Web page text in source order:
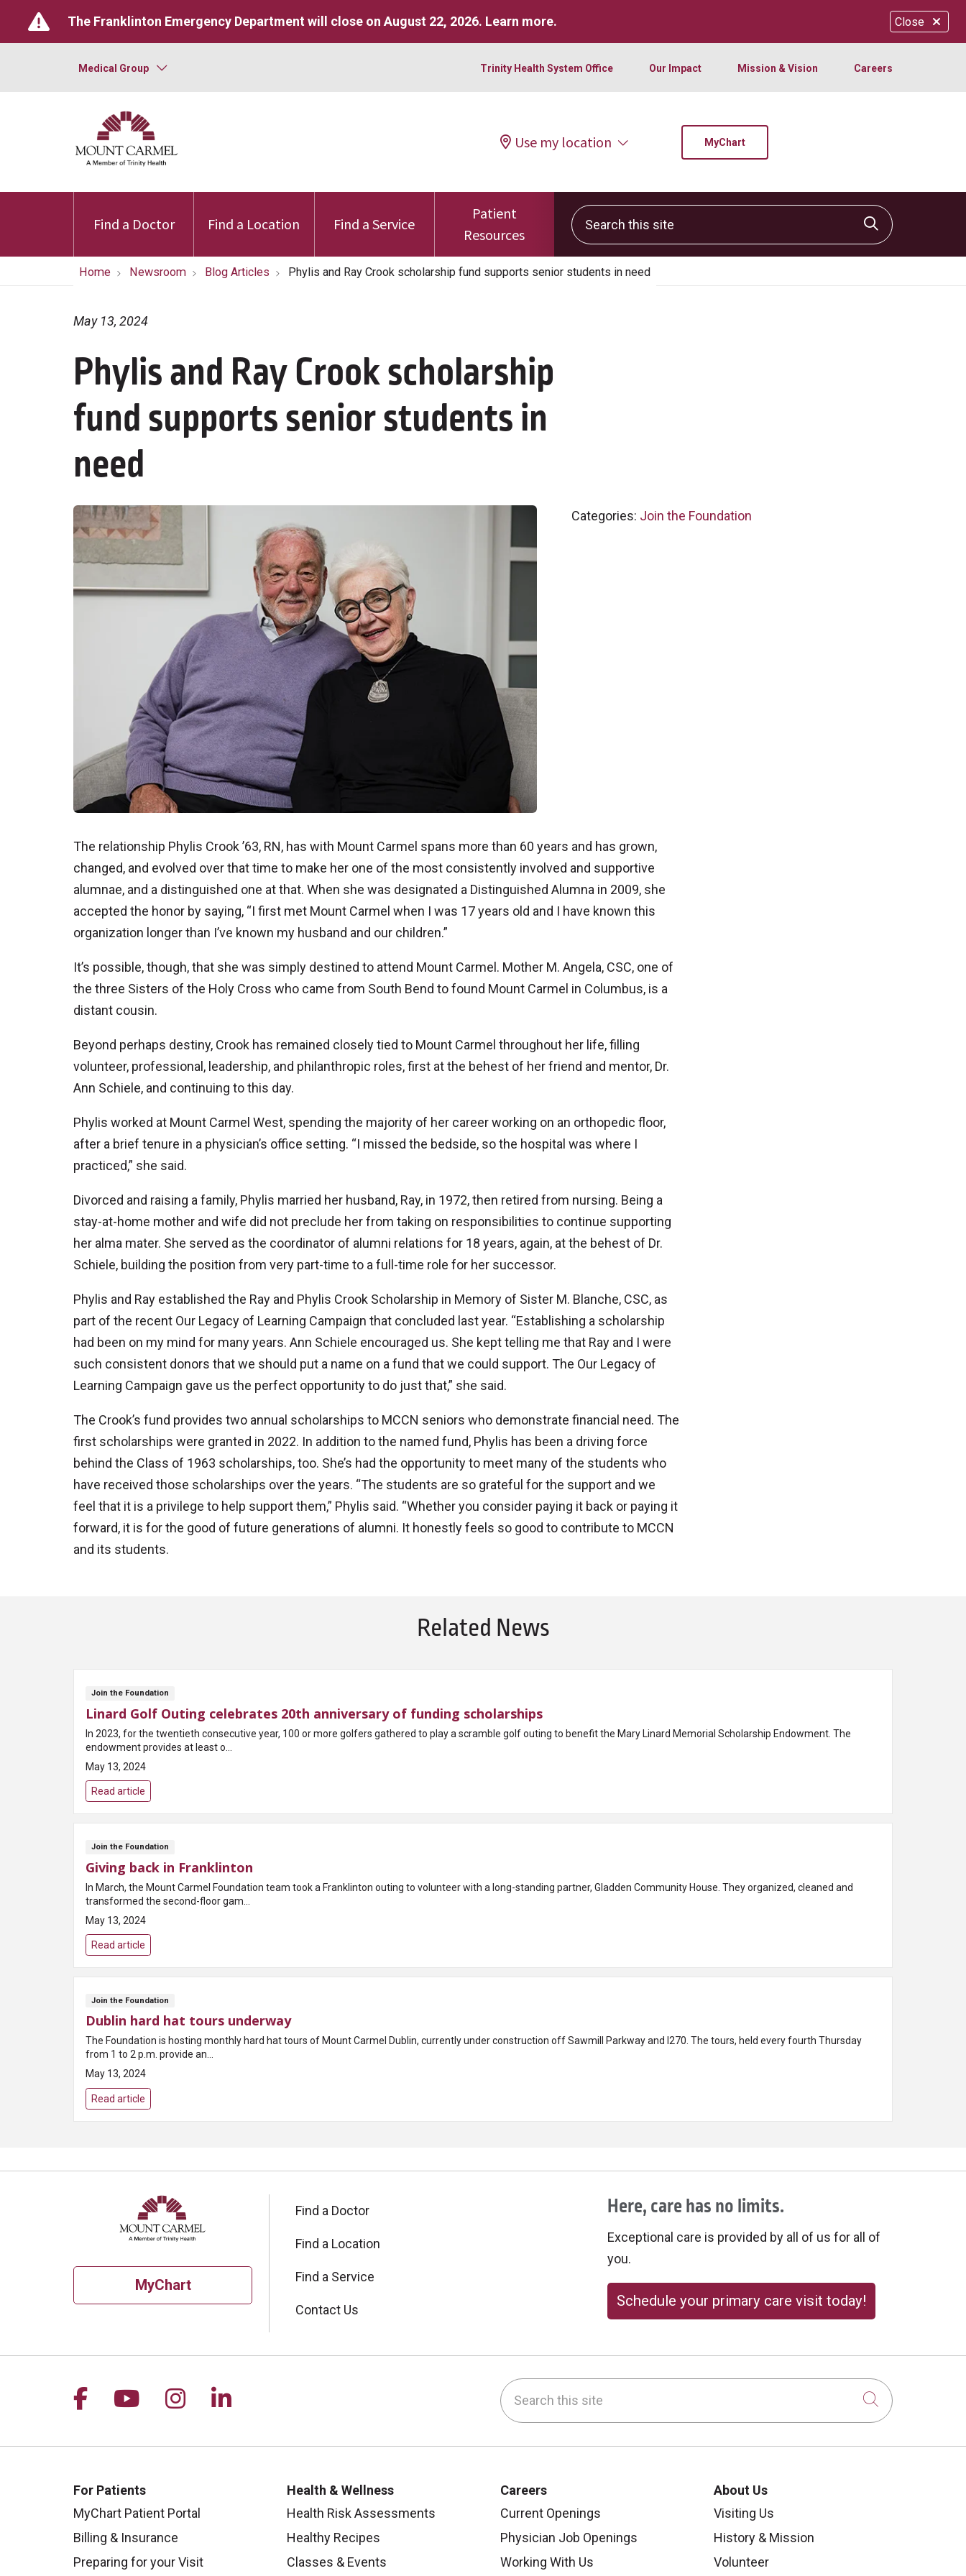
Close
The Franklinton Emergency Department will close on August 22, 2026. Learn more.
Medical Group Trinity Health System Office Our Impact Mission & Vision Careers
Use my location MyChart
Find a Doctor Find a Location Find a Service
Patient
Resources
Search this site
Click to
Home Newsroom Blog Articles Phylis and Ray Crook scholarship fund supports senior students in need
Phylis and Ray Crook scholarship
fund supports senior students in
need
May 13, 2024
Categories: Join the Foundation
The relationship Phylis Crook ’63, RN, has with Mount Carmel spans more than 60 years and has grown,
changed, and evolved over that time to make her one of the most consistently involved and supportive
alumnae, and a distinguished one at that. When she was designated a Distinguished Alumna in 2009, she
accepted the honor by saying, “I first met Mount Carmel when I was 17 years old and I have known this
organization longer than I’ve known my husband and our children.”
It’s possible, though, that she was simply destined to attend Mount Carmel. Mother M. Angela, CSC, one of
the three Sisters of the Holy Cross who came from South Bend to found Mount Carmel in Columbus, is a
distant cousin.
Beyond perhaps destiny, Crook has remained closely tied to Mount Carmel throughout her life, filling
volunteer, professional, leadership, and philanthropic roles, first at the behest of her friend and mentor, Dr.
Ann Schiele, and continuing to this day.
Phylis worked at Mount Carmel West, spending the majority of her career working on an orthopedic floor,
after a brief tenure in a physician’s office setting. “I missed the bedside, so the hospital was where I
practiced,” she said.
Divorced and raising a family, Phylis married her husband, Ray, in 1972, then retired from nursing. Being a
stay-at-home mother and wife did not preclude her from taking on responsibilities to continue supporting
her alma mater. She served as the coordinator of alumni relations for 18 years, again, at the behest of Dr.
Schiele, building the position from very part-time to a full-time role for her successor.
Phylis and Ray established the Ray and Phylis Crook Scholarship in Memory of Sister M. Blanche, CSC, as
part of the recent Our Legacy of Learning Campaign that concluded last year. “Establishing a scholarship
had been on my mind for many years. Ann Schiele encouraged us. She kept telling me that Ray and I were
such consistent donors that we should put a name on a fund that we could support. The Our Legacy of
Learning Campaign gave us the perfect opportunity to do just that,” she said.
The Crook’s fund provides two annual scholarships to MCCN seniors who demonstrate financial need. The
first scholarships were granted in 2022. In addition to the named fund, Phylis has been a driving force
behind the Class of 1963 scholarships, too. She’s had the opportunity to meet many of the students who
have received those scholarships over the years. “The students are so grateful for the support and we
feel that it is a privilege to help support them,” Phylis said. “Whether you consider paying it back or paying it
forward, it is for the good of future generations of alumni. It honestly feels so good to contribute to MCCN
and its students.
Related News
Join the Foundation
Linard Golf Outing celebrates 20th anniversary of funding scholarships
In 2023, for the twentieth consecutive year, 100 or more golfers gathered to play a scramble golf outing to benefit the Mary Linard Memorial Scholarship Endowment. The
endowment provides at least o...
May 13, 2024
Read article
Join the Foundation
Giving back in Franklinton
In March, the Mount Carmel Foundation team took a Franklinton outing to volunteer with a long-standing partner, Gladden Community House. They organized, cleaned and
transformed the second-floor gam...
May 13, 2024
Read article
Join the Foundation
Dublin hard hat tours underway
The Foundation is hosting monthly hard hat tours of Mount Carmel Dublin, currently under construction off Sawmill Parkway and I270. The tours, held every fourth Thursday
from 1 to 2 p.m. provide an...
May 13, 2024
Read article
MyChart
Find a Doctor
Find a Location
Find a Service
Contact Us
Here, care has no limits.
Exceptional care is provided by all of us for all of
you.
Schedule your primary care visit today!
Follow us on Facebook
Follow us on YouTube
Follow us on Instagram
Follow us on LinkedIn Search this site
Click to
For Patients
MyChart Patient Portal
Billing & Insurance
Preparing for your Visit
Health & Wellness
Health Risk Assessments
Healthy Recipes
Classes & Events
Careers
Current Openings
Physician Job Openings
Working With Us
About Us
Visiting Us
History & Mission
Volunteer